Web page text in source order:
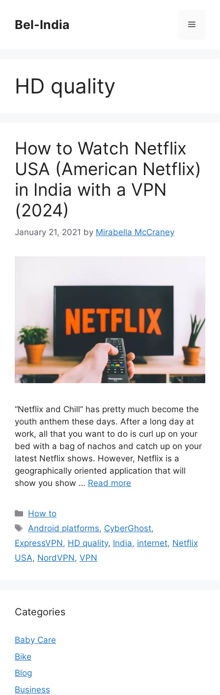
contentBel-India Menu
HD quality
How to Watch Netflix
USA (American Netflix)
in India with a VPN
(2024)
January 21, 2021 by Mirabella McCraney
“Netflix and Chill” has pretty much become the
youth anthem these days. After a long day at
work, all that you want to do is curl up on your
bed with a bag of nachos and catch up on your
latest Netflix shows. However, Netflix is a
geographically oriented application that will
show you show … Read more
Categories
How to
Tags
Android platforms, CyberGhost,
ExpressVPN, HD quality, India, internet, Netflix
USA, NordVPN, VPN
Categories
Baby Care
Bike
Blog
Business